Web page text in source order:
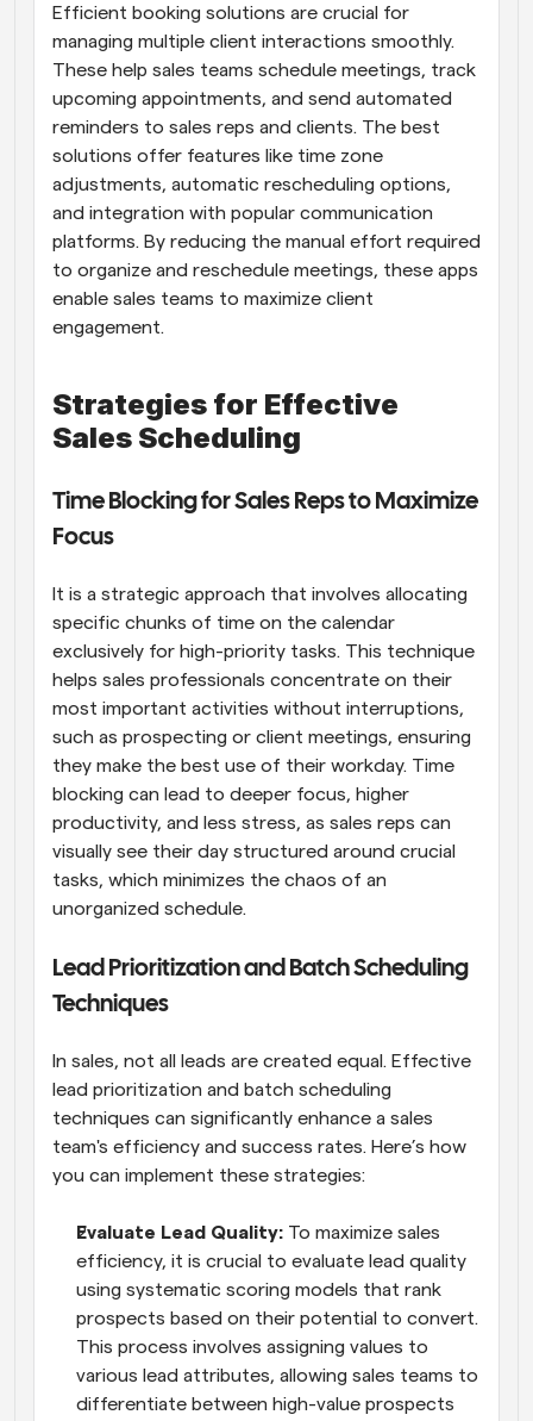
Efficient booking solutions are crucial for
managing multiple client interactions smoothly.
These help sales teams schedule meetings, track
upcoming appointments, and send automated
reminders to sales reps and clients. The best
solutions offer features like time zone
adjustments, automatic rescheduling options,
and integration with popular communication
platforms. By reducing the manual effort required
to organize and reschedule meetings, these apps
enable sales teams to maximize client
engagement.
Strategies for Effective
Sales Scheduling
Time Blocking for Sales Reps to Maximize
Focus
It is a strategic approach that involves allocating
specific chunks of time on the calendar
exclusively for high-priority tasks. This technique
helps sales professionals concentrate on their
most important activities without interruptions,
such as prospecting or client meetings, ensuring
they make the best use of their workday. Time
blocking can lead to deeper focus, higher
productivity, and less stress, as sales reps can
visually see their day structured around crucial
tasks, which minimizes the chaos of an
unorganized schedule.
Lead Prioritization and Batch Scheduling
Techniques
In sales, not all leads are created equal. Effective
lead prioritization and batch scheduling
techniques can significantly enhance a sales
team's efficiency and success rates. Here’s how
you can implement these strategies:
Evaluate Lead Quality: To maximize sales
efficiency, it is crucial to evaluate lead quality
using systematic scoring models that rank
prospects based on their potential to convert.
This process involves assigning values to
various lead attributes, allowing sales teams to
differentiate between high-value prospects